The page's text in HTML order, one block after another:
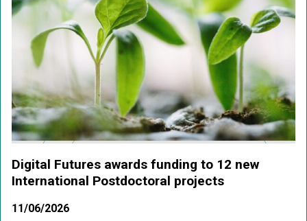
Digital Futures awards funding to 12 new
International Postdoctoral projects
11/06/2026